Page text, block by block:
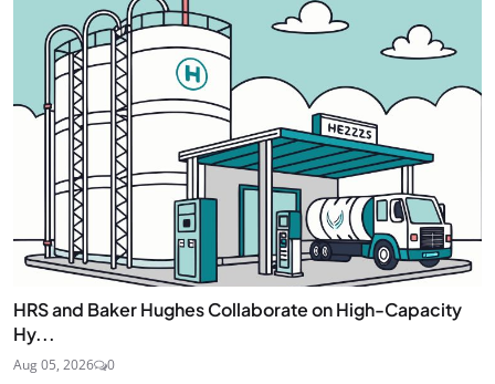
HRS and Baker Hughes Collaborate on High-Capacity
Hy...
Aug 05, 2026 0